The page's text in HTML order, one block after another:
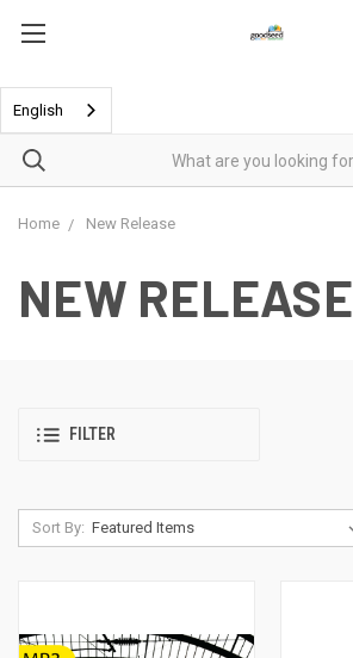
English
Home New Release
NEW RELEASE
FILTER
Sort By: